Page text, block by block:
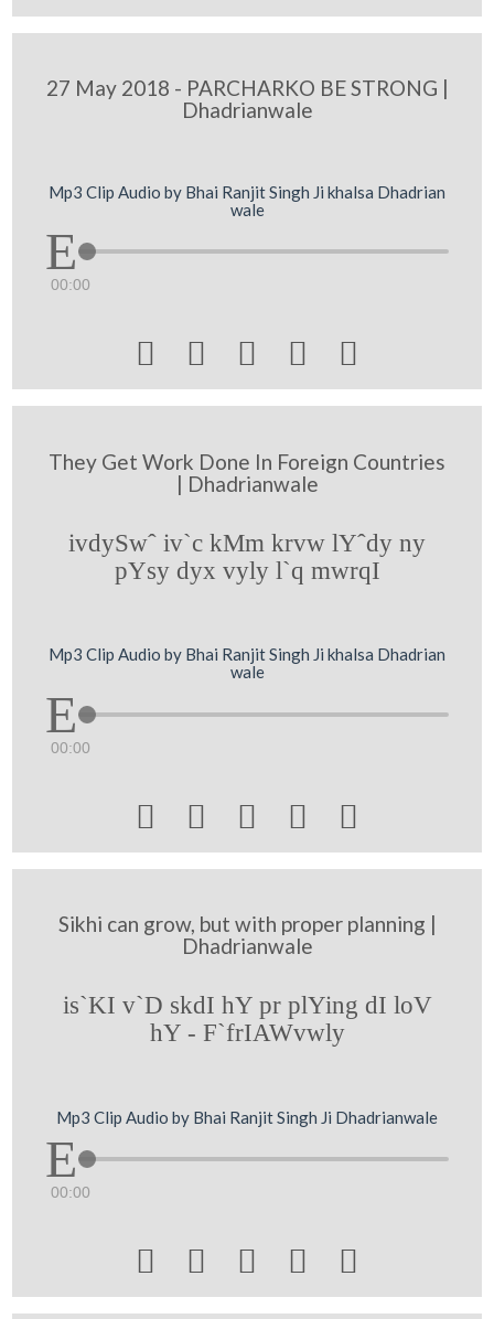
27 May 2018 - PARCHARKO BE STRONG |
Dhadrianwale
Mp3 Clip Audio by Bhai Ranjit Singh Ji khalsa Dhadrian
wale
00:00
    
They Get Work Done In Foreign Countries
| Dhadrianwale
ivdySwˆ iv`c kMm krvw lYˆdy ny
pYsy dyx vyly l`q mwrqI
Mp3 Clip Audio by Bhai Ranjit Singh Ji khalsa Dhadrian
wale
00:00
    
Sikhi can grow, but with proper planning |
Dhadrianwale
is`KI v`D skdI hY pr plYing dI loV
hY - F`frIAWvwly
Mp3 Clip Audio by Bhai Ranjit Singh Ji Dhadrianwale
00:00
    